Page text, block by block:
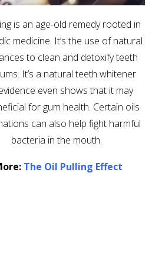
is an age-old remedy rooted in
medicine. It’s the use of natural
to clean and detoxify teeth
It’s a natural teeth whitener
even shows that it may
for gum health. Certain oils
can also help fight harmful
bacteria in the mouth.
The Oil Pulling Effect